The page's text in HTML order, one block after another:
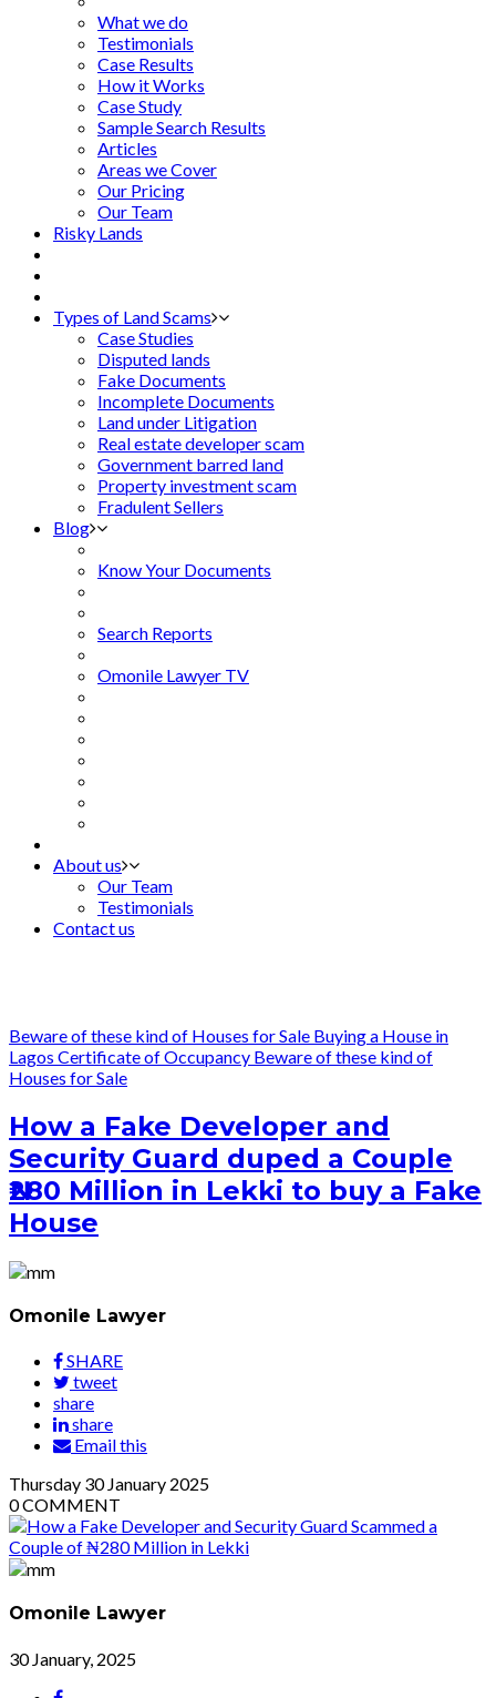
What we do
Testimonials
Case Results
How it Works
Case Study
Sample Search Results
Articles
Areas we Cover
Our Pricing
Our Team
Risky Lands
Types of Land Scams
Case Studies
Disputed lands
Fake Documents
Incomplete Documents
Land under Litigation
Real estate developer scam
Government barred land
Property investment scam
Fradulent Sellers
Blog
Know Your Documents
Search Reports
Omonile Lawyer TV
About us
Our Team
Testimonials
Contact us
Beware of these kind of Houses for Sale Buying a House in
Lagos Certificate of Occupancy Beware of these kind of
Houses for Sale
How a Fake Developer and
Security Guard duped a Couple
₦280 Million in Lekki to buy a Fake
House
Omonile Lawyer
SHARE
tweet
share
share
Email this
Thursday 30 January 2025
0COMMENT
Omonile Lawyer
30 January, 2025